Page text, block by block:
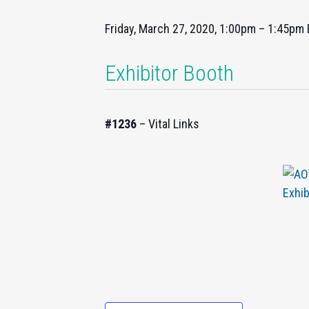
Friday, March 27, 2020, 1:00pm – 1:45pm
Exhibitor Booth
#1236 – Vital Links